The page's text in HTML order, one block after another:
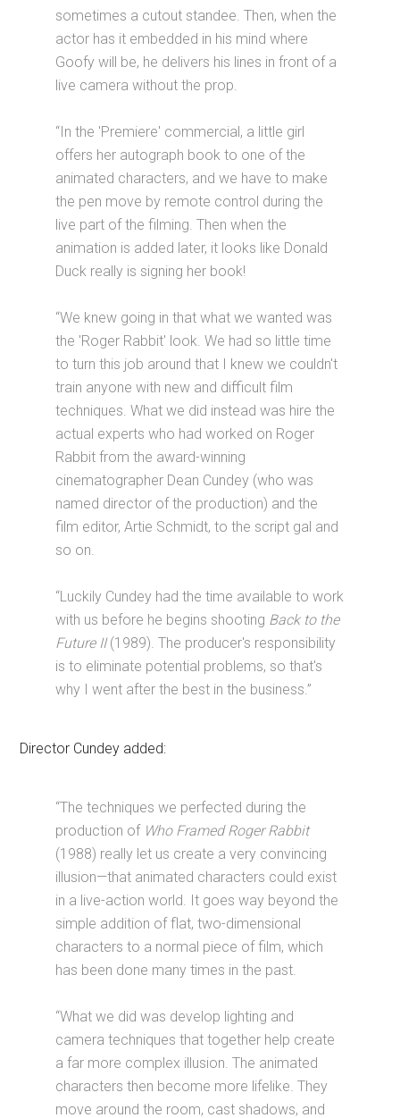
sometimes a cutout standee. Then, when the
actor has it embedded in his mind where
Goofy will be, he delivers his lines in front of a
live camera without the prop.
“In the 'Premiere' commercial, a little girl
offers her autograph book to one of the
animated characters, and we have to make
the pen move by remote control during the
live part of the filming. Then when the
animation is added later, it looks like Donald
Duck really is signing her book!
“We knew going in that what we wanted was
the 'Roger Rabbit' look. We had so little time
to turn this job around that I knew we couldn't
train anyone with new and difficult film
techniques. What we did instead was hire the
actual experts who had worked on Roger
Rabbit from the award-winning
cinematographer Dean Cundey (who was
named director of the production) and the
film editor, Artie Schmidt, to the script gal and
so on.
“Luckily Cundey had the time available to work
with us before he begins shooting Back to the
Future II(1989). The producer's responsibility
is to eliminate potential problems, so that's
why I went after the best in the business.”
Director Cundey added:
“The techniques we perfected during the
production of Who Framed Roger Rabbit
(1988) really let us create a very convincing
illusion—that animated characters could exist
in a live-action world. It goes way beyond the
simple addition of flat, two-dimensional
characters to a normal piece of film, which
has been done many times in the past.
“What we did was develop lighting and
camera techniques that together help create
a far more complex illusion. The animated
characters then become more lifelike. They
move around the room, cast shadows, and